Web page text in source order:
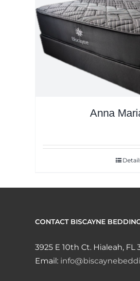
Anna
CONTACT BISCAYNE
3925 E 10th Ct. Hialeah, FL
Email: